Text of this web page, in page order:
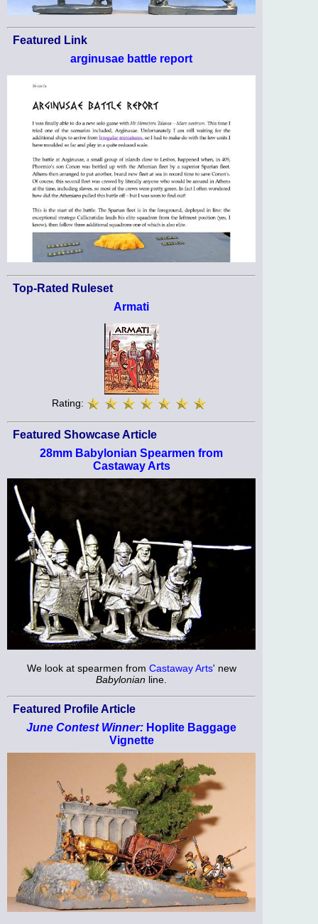
Featured Link
arginusae battle report
Top-Rated Ruleset
Armati
Rating:
Featured Showcase Article
28mm Babylonian Spearmen from
Castaway Arts
We look at spearmen from Castaway Arts' new
Babylonian line.
Featured Profile Article
June Contest Winner: Hoplite Baggage
Vignette